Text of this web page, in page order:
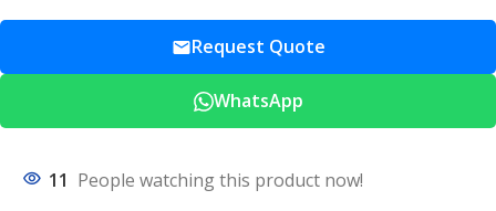
Request Quote
WhatsApp
11 People watching this product now!